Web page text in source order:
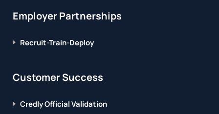
Employer Partnerships
Recruit-Train-Deploy
Customer Success
Credly Official Validation